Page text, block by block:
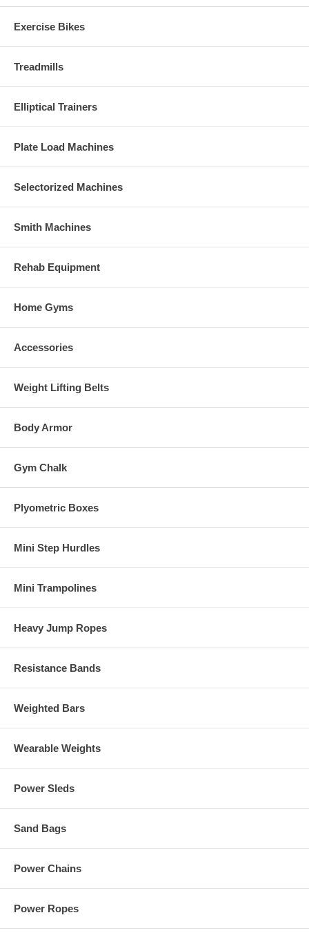
Exercise Bikes
Treadmills
Elliptical Trainers
Plate Load Machines
Selectorized Machines
Smith Machines
Rehab Equipment
Home Gyms
Accessories
Weight Lifting Belts
Body Armor
Gym Chalk
Plyometric Boxes
Mini Step Hurdles
Mini Trampolines
Heavy Jump Ropes
Resistance Bands
Weighted Bars
Wearable Weights
Power Sleds
Sand Bags
Power Chains
Power Ropes